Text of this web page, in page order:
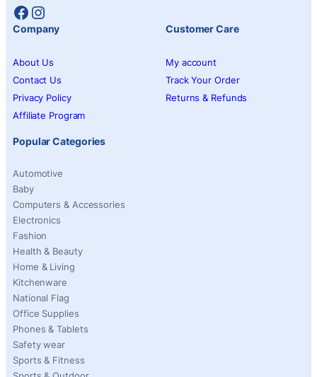
Facebook
Instagram
Company
About Us
Contact Us
Privacy Policy
Affiliate Program
Customer Care
My account
Track Your Order
Returns & Refunds
Popular Categories
Automotive
Baby
Computers & Accessories
Electronics
Fashion
Health & Beauty
Home & Living
Kitchenware
National Flag
Office Supplies
Phones & Tablets
Safety wear
Sports & Fitness